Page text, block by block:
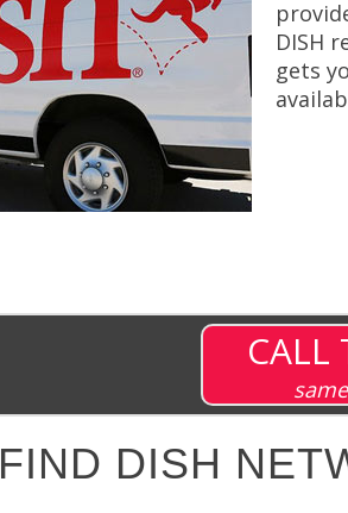
DISH
gets
CALL
FIND DISH